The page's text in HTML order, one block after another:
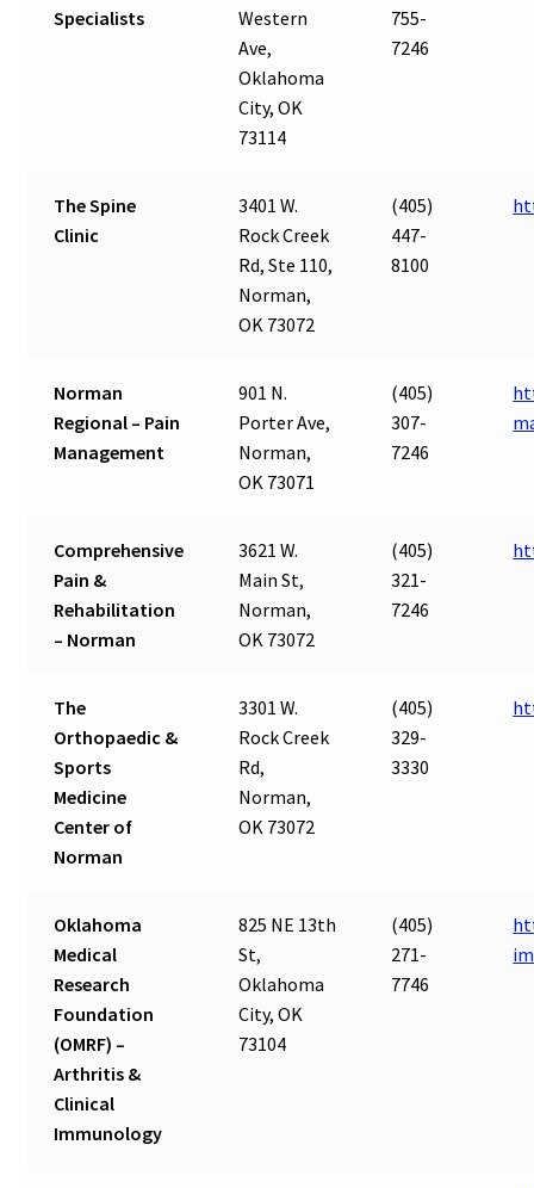
Specialists
Western
Ave,
Oklahoma
City, OK
73114
755-
7246
The Spine
Clinic
3401 W.
Rock Creek
Rd, Ste 110,
Norman,
OK 73072
(405)
447-
8100
Norman
Regional – Pain
Management
901 N.
Porter Ave,
Norman,
OK 73071
(405)
307-
7246
Comprehensive
Pain &
Rehabilitation
– Norman
3621 W.
Main St,
Norman,
OK 73072
(405)
321-
7246
The
Orthopaedic &
Sports
Medicine
Center of
Norman
3301 W.
Rock Creek
Rd,
Norman,
OK 73072
(405)
329-
3330
Oklahoma
Medical
Research
Foundation
(OMRF) –
Arthritis &
Clinical
Immunology
825 NE 13th
St,
Oklahoma
City, OK
73104
(405)
271-
7746